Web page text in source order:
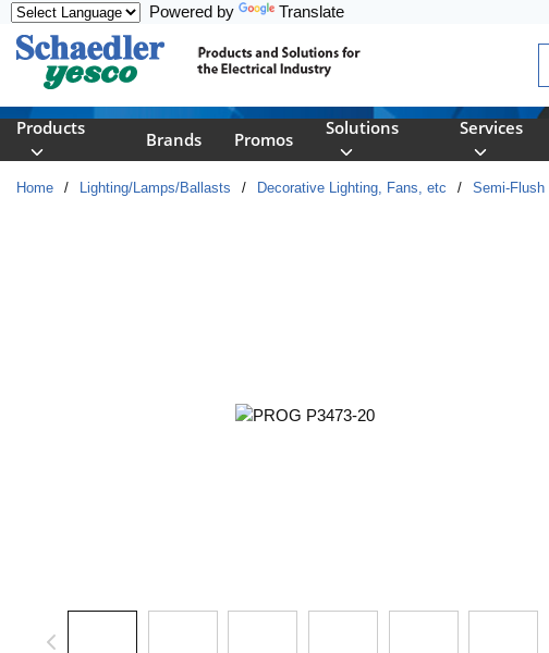
Powered by Translate
Products
Brands Promos
Solutions Services
Home / Lighting/Lamps/Ballasts / Decorative Lighting, Fans, etc / Semi-Flush